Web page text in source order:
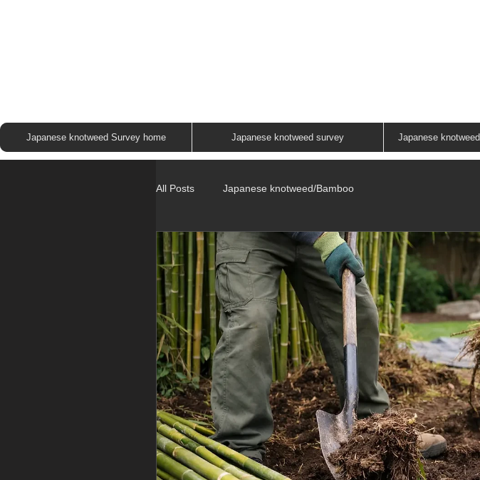
Japanese knotweed Survey home Japanese knotweed survey Japanese
All Posts Japanese knotweed/Bamboo